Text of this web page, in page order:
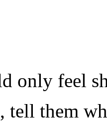
only feel
tell them